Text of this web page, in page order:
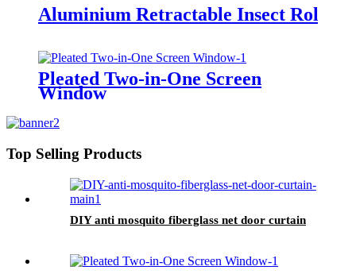
Aluminium Retractable Insect Roller
Pleated Two-in-One Screen
Window
Top Selling Products
DIY anti mosquito fiberglass net door curtain